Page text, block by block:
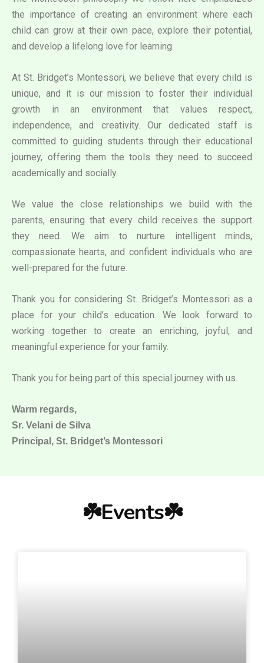
the importance of creating an environment where each
child can grow at their own pace, explore their potential,
and develop a lifelong love for learning.
At St. Bridget’s Montessori, we believe that every child is
unique, and it is our mission to foster their individual
growth in an environment that values respect,
independence, and creativity. Our dedicated staff is
committed to guiding students through their educational
journey, offering them the tools they need to succeed
academically and socially.
We value the close relationships we build with the
parents, ensuring that every child receives the support
they need. We aim to nurture intelligent minds,
compassionate hearts, and confident individuals who are
well-prepared for the future.
Thank you for considering St. Bridget’s Montessori as a
place for your child’s education. We look forward to
working together to create an enriching, joyful, and
meaningful experience for your family.
Thank you for being part of this special journey with us.
Warm regards,
Sr. Velani de Silva
Principal, St. Bridget’s Montessori
☘️Events☘️